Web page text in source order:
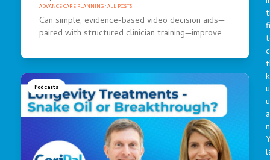
ADVANCE CARE PLANNING·ALL POSTS
Can simple, evidence-based video decision aids—
paired with structured clinician training—improve…
Podcasts